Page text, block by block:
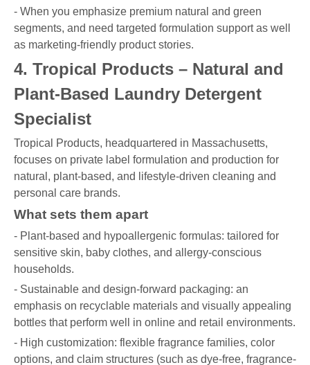
- When you emphasize premium natural and green
segments, and need targeted formulation support as well
as marketing-friendly product stories.
4. Tropical Products – Natural and
Plant-Based Laundry Detergent
Specialist
Tropical Products, headquartered in Massachusetts,
focuses on private label formulation and production for
natural, plant-based, and lifestyle-driven cleaning and
personal care brands.
What sets them apart
- Plant-based and hypoallergenic formulas: tailored for
sensitive skin, baby clothes, and allergy-conscious
households.
- Sustainable and design-forward packaging: an
emphasis on recyclable materials and visually appealing
bottles that perform well in online and retail environments.
- High customization: flexible fragrance families, color
options, and claim structures (such as dye-free, fragrance-